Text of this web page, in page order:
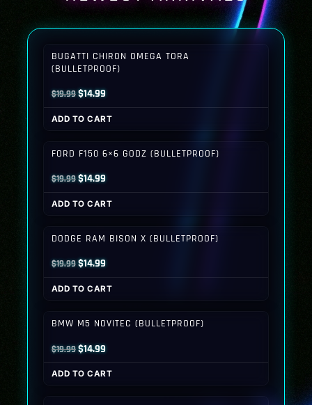
BUGATTI CHIRON OMEGA TORA
(BULLETPROOF)
$19.99Original
price
was:
$14.99Current
price
is:
ADD TO CART
FORD F150 6×6 GODZ (BULLETPROOF)
$19.99Original
price
was:
$14.99Current
price
is:
ADD TO CART
DODGE RAM BISON X (BULLETPROOF)
$19.99Original
price
was:
$14.99Current
price
is:
ADD TO CART
BMW M5 NOVITEC (BULLETPROOF)
$19.99Original
price
was:
$14.99Current
price
is:
ADD TO CART